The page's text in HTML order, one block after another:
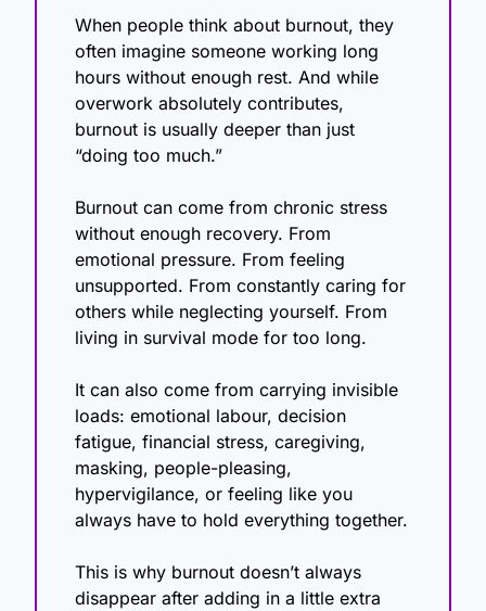
When people think about burnout, they
often imagine someone working long
hours without enough rest. And while
overwork absolutely contributes,
burnout is usually deeper than just
“doing too much.”
Burnout can come from chronic stress
without enough recovery. From
emotional pressure. From feeling
unsupported. From constantly caring for
others while neglecting yourself. From
living in survival mode for too long.
It can also come from carrying invisible
loads: emotional labour, decision
fatigue, financial stress, caregiving,
masking, people-pleasing,
hypervigilance, or feeling like you
always have to hold everything together.
This is why burnout doesn’t always
disappear after adding in a little extra